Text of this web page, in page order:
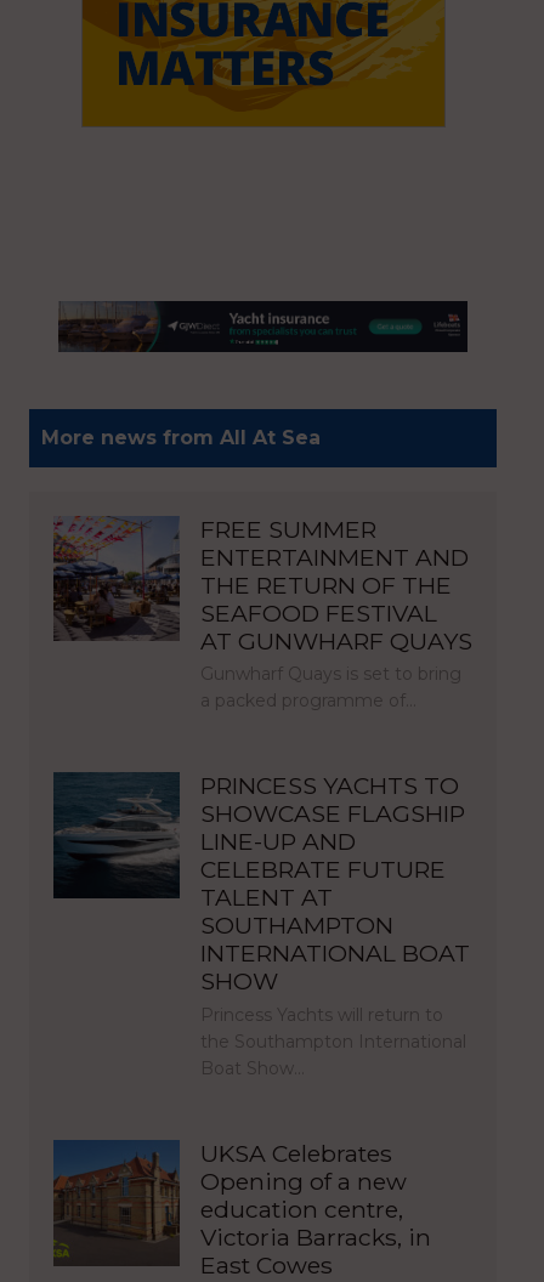
More news from All At Sea
FREE SUMMER
ENTERTAINMENT AND
THE RETURN OF THE
SEAFOOD FESTIVAL
AT GUNWHARF QUAYS
Gunwharf Quays is set to bring
a packed programme of…
PRINCESS YACHTS TO
SHOWCASE FLAGSHIP
LINE-UP AND
CELEBRATE FUTURE
TALENT AT
SOUTHAMPTON
INTERNATIONAL BOAT
SHOW
Princess Yachts will return to
the Southampton International
Boat Show…
UKSA Celebrates
Opening of a new
education centre,
Victoria Barracks, in
East Cowes